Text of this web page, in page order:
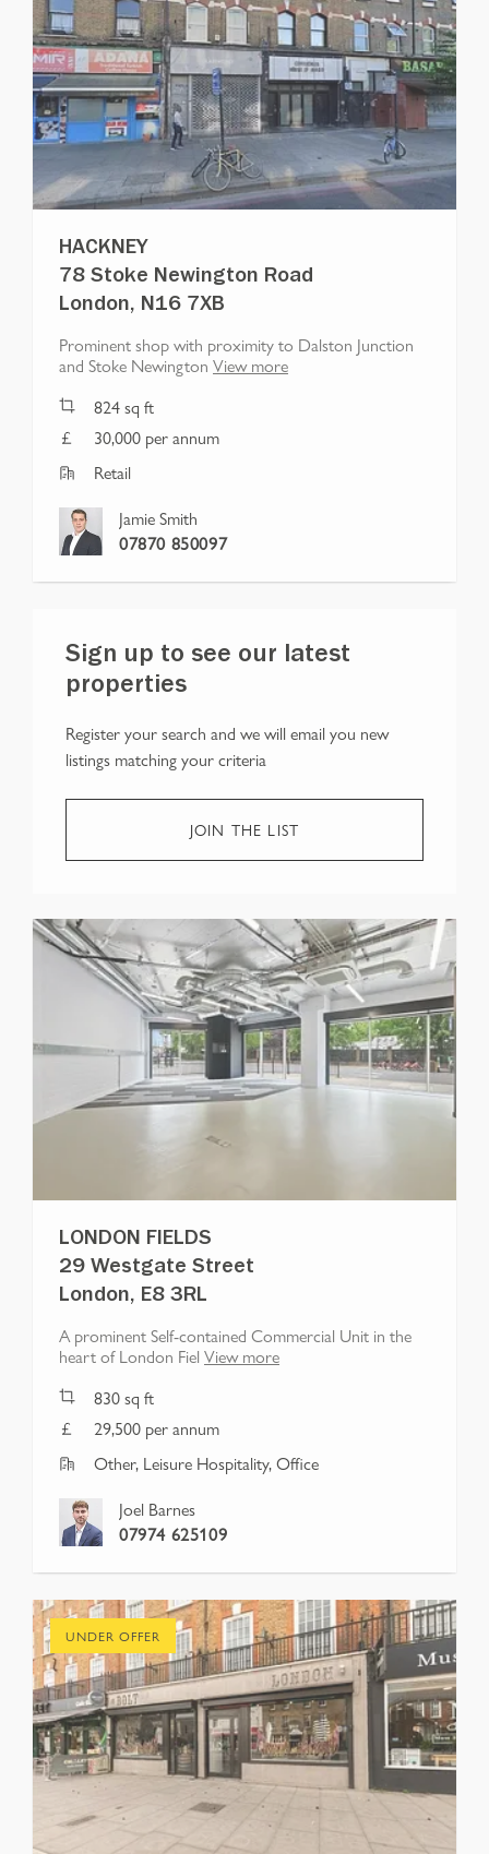
HACKNEY
78 Stoke Newington Road
London, N16 7XB
Prominent shop with proximity to Dalston Junction
and Stoke Newington View more
824sq ft
30,000 per annum
Retail
Jamie Smith
07870 850097
Sign up to see our latest
properties
Register your search and we will email you new
listings matching your criteria
JOIN THE LIST
LONDON FIELDS
29 Westgate Street
London, E8 3RL
A prominent Self-contained Commercial Unit in the
heart of London Fiel View more
830sq ft
29,500 per annum
Other, Leisure Hospitality, Office
Joel Barnes
07974 625109
UNDER OFFER